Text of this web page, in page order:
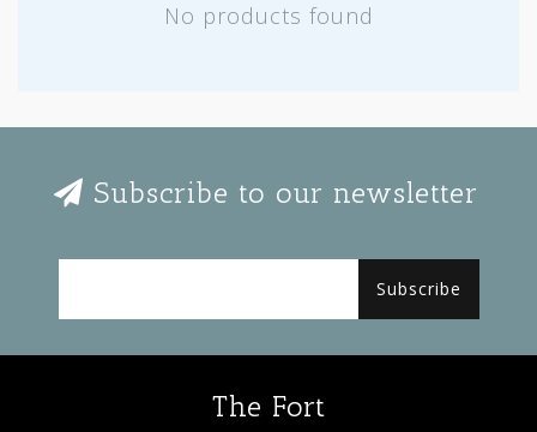
No products found
Subscribe to our newsletter
Subscribe
The Fort